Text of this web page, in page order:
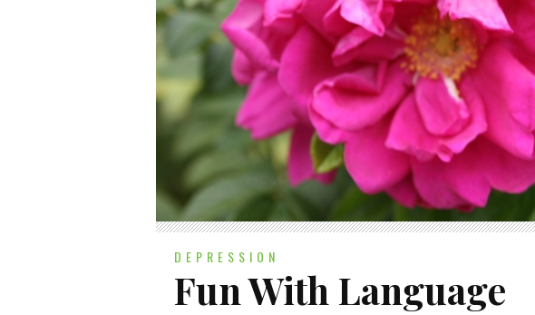
DEPRESSION
Fun With Language